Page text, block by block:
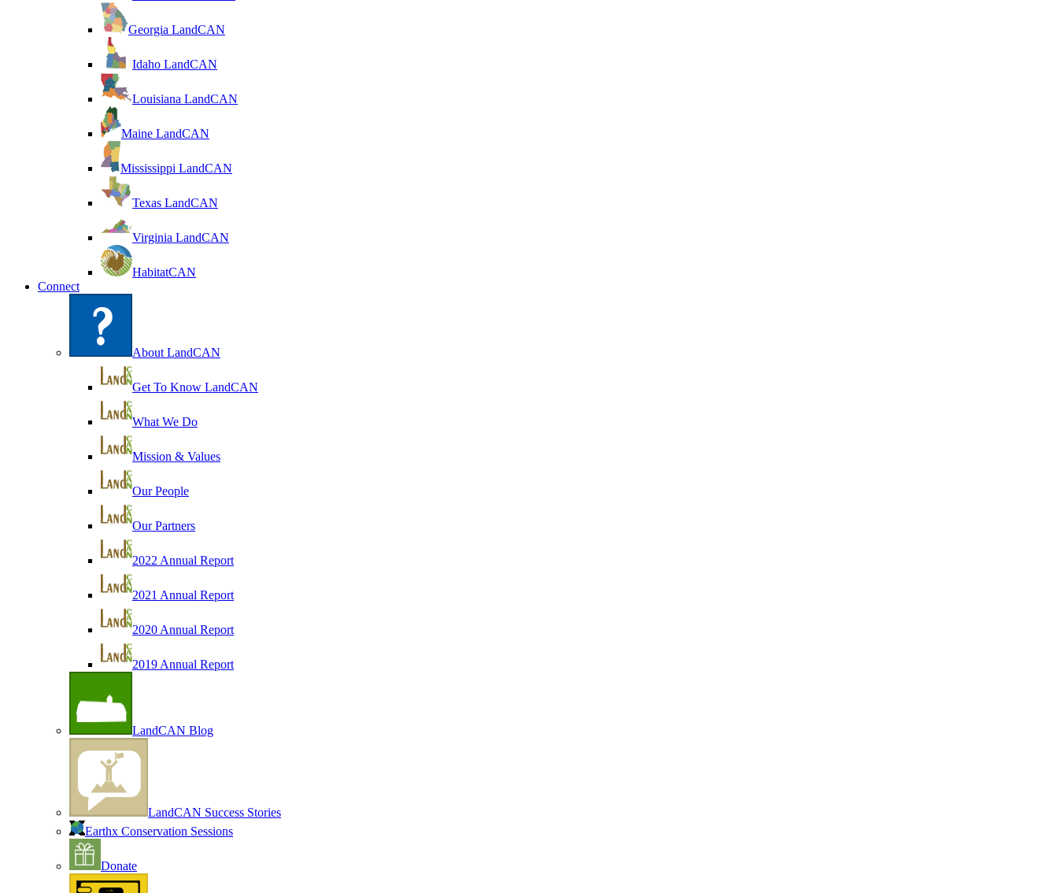
Georgia LandCAN
Idaho LandCAN
Louisiana LandCAN
Maine LandCAN
Mississippi LandCAN
Texas LandCAN
Virginia LandCAN
HabitatCAN
Connect
About LandCAN
Get To Know LandCAN
What We Do
Mission & Values
Our People
Our Partners
2022 Annual Report
2021 Annual Report
2020 Annual Report
2019 Annual Report
LandCAN Blog
LandCAN Success Stories
Earthx Conservation Sessions
Donate